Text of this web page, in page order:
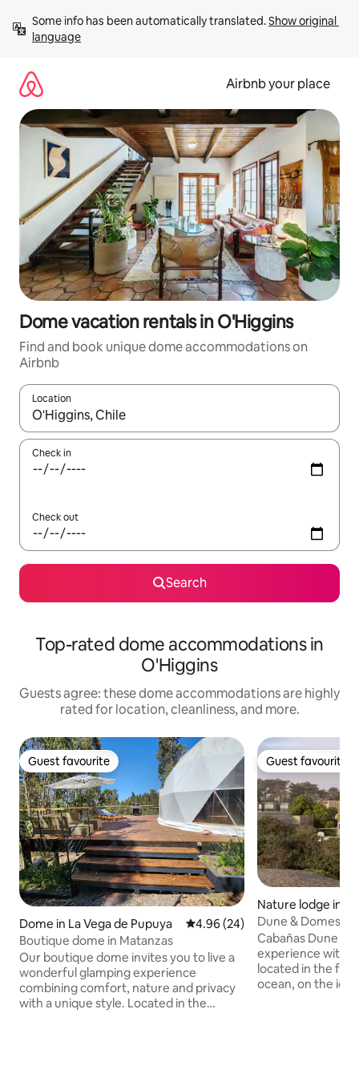
content
Some info has been automatically translated. Show original
language
Airbnb your place
Dome vacation rentals in O'Higgins
Find and book unique dome accommodations on
Airbnb
Location
When results are available, navigate with up and down arrow
Check in
Check out
Search
Top-rated dome accommodations in
O'Higgins
Guests agree: these dome accommodations are highly
rated for location, cleanliness, and more.
Guest favourite
Guest favourite
Dome in La Vega de Pupuya 4.96 out of 5 average rating,
4.96 (24)
Boutique dome in Matanzas
Our boutique dome invites you to live a
wonderful glamping experience
combining comfort, nature and privacy
with a unique style. Located in the
Guest favourite
Guest favourite
Nature lodge in
Dune & Domes
Cabañas Dune &
experience with
located in the
ocean, on the